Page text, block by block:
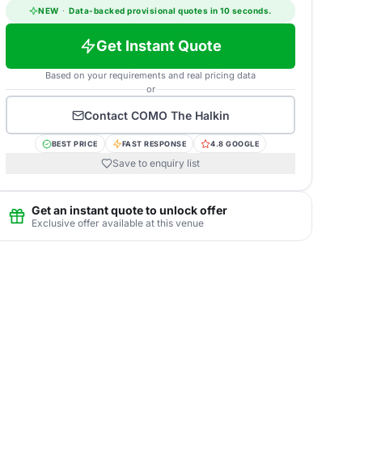
NEW · Data-backed provisional quotes in 10 seconds.
Get Instant Quote
Based on your requirements and real pricing data
or
Contact COMO The Halkin
BEST PRICE FAST RESPONSE 4.8 GOOGLE
Save to enquiry list
Get an instant quote to unlock offer
Exclusive offer available at this venue